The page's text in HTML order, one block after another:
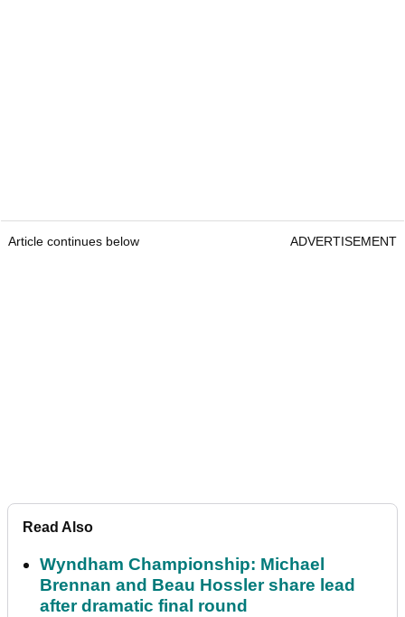
Article continues below ADVERTISEMENT
Read Also
Wyndham Championship: Michael
Brennan and Beau Hossler share lead
after dramatic final round